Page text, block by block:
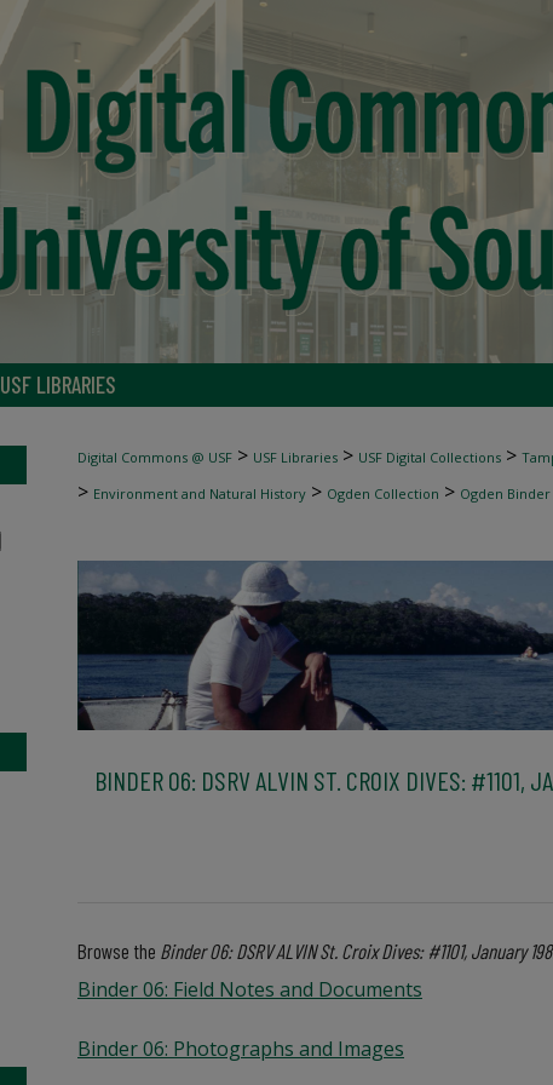
USF LIBRARIES
Digital Commons @ USF > USF Libraries > USF Digital Collections >
> Environment and Natural History > Ogden Collection > Ogden Binder
BINDER 06: DSRV ALVIN ST. CROIX DIVES: #1101,
Browse the Binder 06: DSRV ALVIN St. Croix Dives: #1101, January
Binder 06: Field Notes and Documents
Binder 06: Photographs and Images